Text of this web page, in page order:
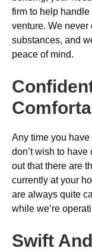
firm to help handle
venture. We
substances, and
peace of mind.
Any time you
don’t wish to
out that there are
currently at your
are always quite
while we’re
Swift